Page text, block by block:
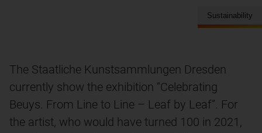
Sustainability
The Staatliche Kunstsammlungen Dresden
currently show the exhibition “Celebrating
Beuys. From Line to Line – Leaf by Leaf”. For
the artist, who would have turned 100 in 2021,